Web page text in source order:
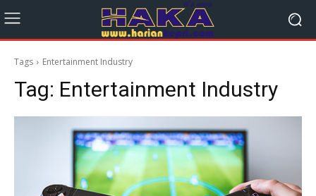
Tags Entertainment Industry
Tag: Entertainment Industry